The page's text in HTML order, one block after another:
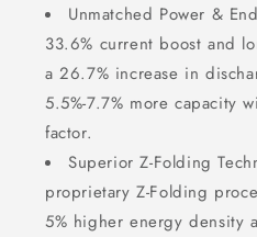
Unmatched Power &
33.6% current boost and
a 26.7% increase in
5.5%-7.7% more capacity
factor.
Superior Z-Folding
proprietary Z-Folding
5% higher energy density